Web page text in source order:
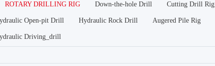
ROTARY DRILLING RIG Down-the-hole Drill Cutting Drill Rig
Open-pit Drill Hydraulic Rock Drill Augered Pile Rig
Driving_drill